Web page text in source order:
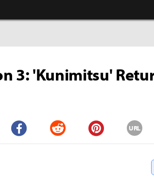
3: 'Kunimitsu'
Facebook Reddit Pinterest
URL